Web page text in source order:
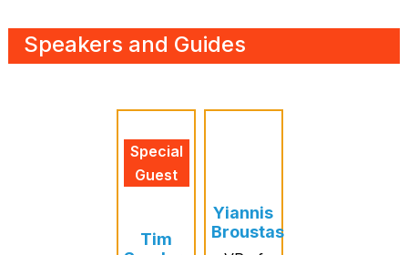
Speakers and Guides
Special
Guest
Tim
Yiannis
Broustas